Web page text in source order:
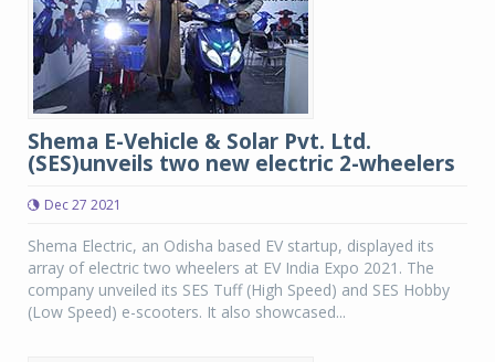
Shema E-Vehicle & Solar Pvt. Ltd.
(SES)unveils two new electric 2-wheelers
Dec 27 2021
Shema Electric, an Odisha based EV startup, displayed its
array of electric two wheelers at EV India Expo 2021. The
company unveiled its SES Tuff (High Speed) and SES Hobby
(Low Speed) e-scooters. It also showcased...